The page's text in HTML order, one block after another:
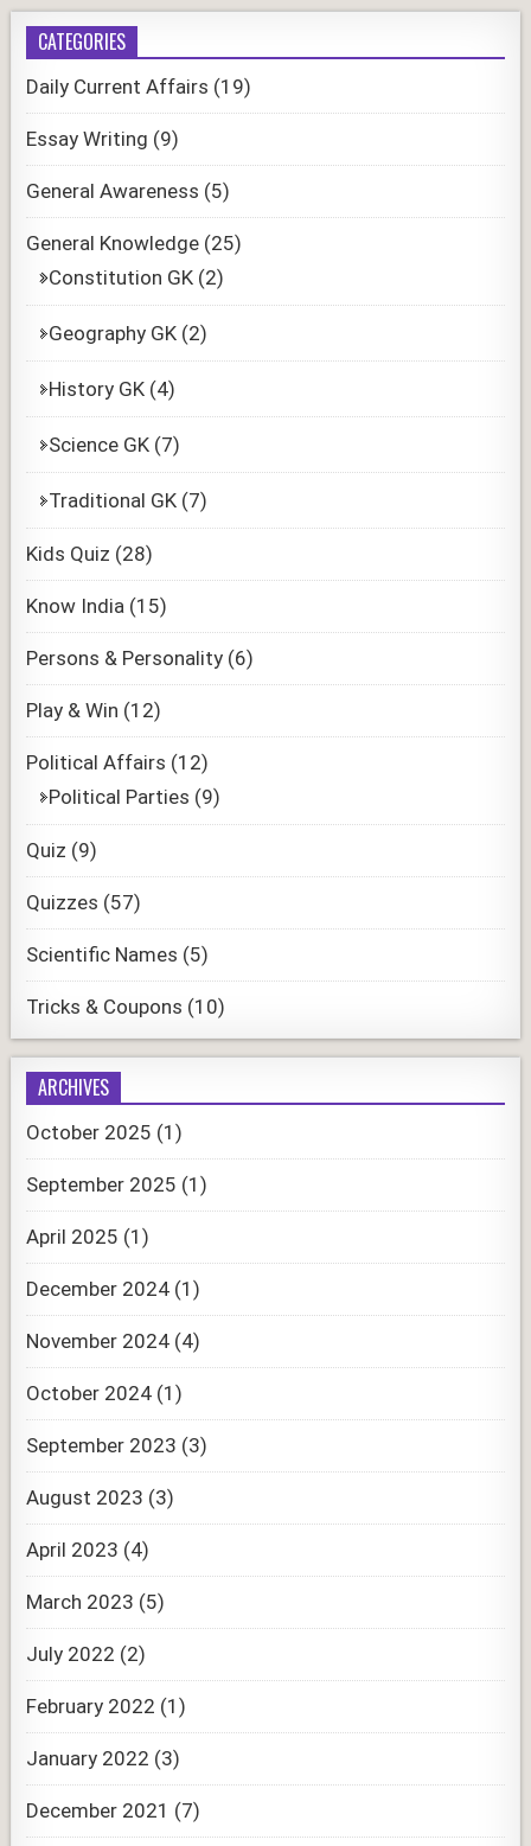
CATEGORIES
Daily Current Affairs (19)
Essay Writing (9)
General Awareness (5)
General Knowledge (25)
Constitution GK (2)
Geography GK (2)
History GK (4)
Science GK (7)
Traditional GK (7)
Kids Quiz (28)
Know India (15)
Persons & Personality (6)
Play & Win (12)
Political Affairs (12)
Political Parties (9)
Quiz (9)
Quizzes (57)
Scientific Names (5)
Tricks & Coupons (10)
ARCHIVES
October 2025 (1)
September 2025 (1)
April 2025 (1)
December 2024 (1)
November 2024 (4)
October 2024 (1)
September 2023 (3)
August 2023 (3)
April 2023 (4)
March 2023 (5)
July 2022 (2)
February 2022 (1)
January 2022 (3)
December 2021 (7)